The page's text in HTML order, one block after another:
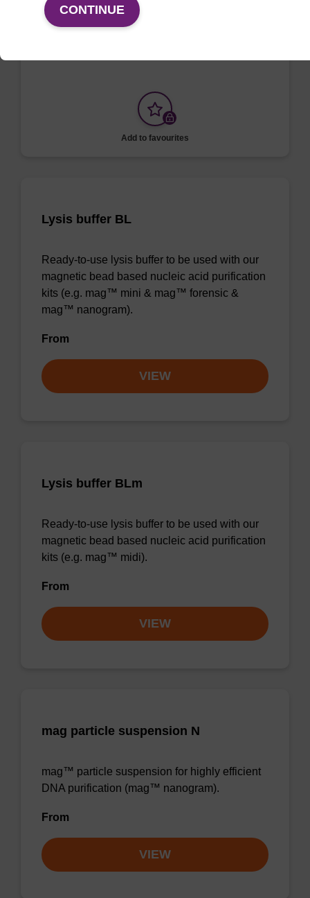
To be used with our magnetic bead based
Add to favourites
Lysis buffer BL
Ready-to-use lysis buffer to be used with our
magnetic bead based nucleic acid purification
kits (e.g. mag™ mini & mag™ forensic &
mag™ nanogram).
From
VIEW
Lysis buffer BLm
Ready-to-use lysis buffer to be used with our
magnetic bead based nucleic acid purification
kits (e.g. mag™ midi).
From
VIEW
mag particle suspension N
mag™ particle suspension for highly efficient
DNA purification (mag™ nanogram).
From
VIEW
CONTINUE